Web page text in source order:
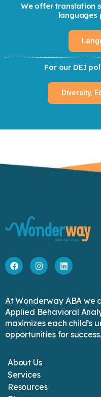
We offer translation
languages
For our DEI
Diversity,
At Wonderway ABA we
Applied Behavioral
maximizes each child’s
opportunities for success.
About Us
Services
Resources